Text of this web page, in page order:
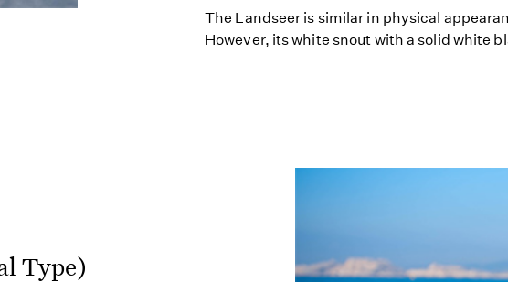
The Landseer is similar in physical
However, its white snout with a solid white
Type)